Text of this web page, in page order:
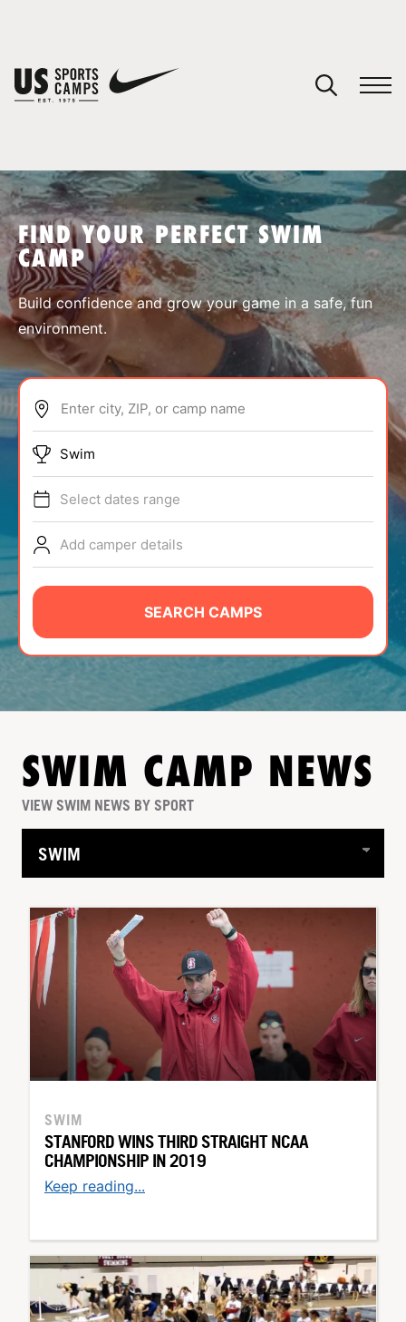
SPORTS
ABOUT
TIPS
NEWS
CAMP STORE
LOGIN
VIEW CART
FIND YOUR PERFECT SWIM
CAMP
Build confidence and grow your game in a safe, fun
environment.
Enter city, ZIP, or camp name
Swim
Select dates range
Add camper details
SEARCH CAMPS
SWIM CAMP NEWS
VIEW SWIM NEWS BY SPORT
SWIM
STANFORD WINS THIRD STRAIGHT NCAA
CHAMPIONSHIP IN 2019
Keep reading...
You have no camps in your cart.